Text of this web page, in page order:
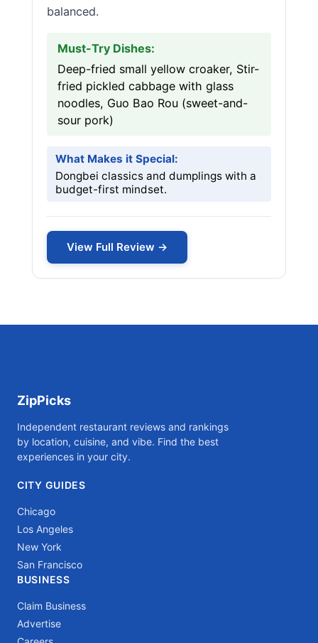
balanced.
Must-Try Dishes:
Deep-fried small yellow croaker, Stir-
fried pickled cabbage with glass
noodles, Guo Bao Rou (sweet-and-
sour pork)
What Makes it Special:
Dongbei classics and dumplings with a
budget-first mindset.
View Full Review →
ZipPicks
Independent restaurant reviews and rankings
by location, cuisine, and vibe. Find the best
experiences in your city.
CITY GUIDES
Chicago
Los Angeles
New York
San Francisco
BUSINESS
Claim Business
Advertise